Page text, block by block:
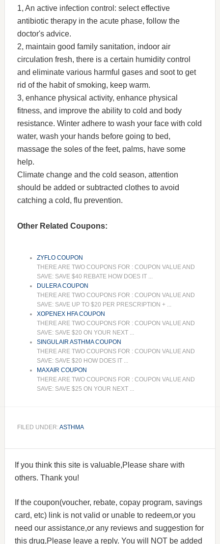
1, An active infection control: select effective
antibiotic therapy in the acute phase, follow the
doctor's advice.
2, maintain good family sanitation, indoor air
circulation fresh, there is a certain humidity control
and eliminate various harmful gases and soot to get
rid of the habit of smoking, keep warm.
3, enhance physical activity, enhance physical
fitness, and improve the ability to cold and body
resistance. Winter adhere to wash your face with cold
water, wash your hands before going to bed,
massage the soles of the feet, palms, have some
help.
Climate change and the cold season, attention
should be added or subtracted clothes to avoid
catching a cold, flu prevention.
Other Related Coupons:
ZYFLO COUPON
THERE ARE TWO COUPONS FOR : COUPON VALUE AND
SAVE: SAVE $40 REBATE HOW DOES IT ...
DULERA COUPON
THERE ARE TWO COUPONS FOR : COUPON VALUE AND
SAVE: SAVE UP TO $20 PER PRESCRIPTION + ...
XOPENEX HFA COUPON
THERE ARE TWO COUPONS FOR : COUPON VALUE AND
SAVE: SAVE $20 ON YOUR NEXT ...
SINGULAIR ASTHMA COUPON
THERE ARE TWO COUPONS FOR : COUPON VALUE AND
SAVE: SAVE $20 HOW DOES IT ...
MAXAIR COUPON
THERE ARE TWO COUPONS FOR : COUPON VALUE AND
SAVE: SAVE $25 ON YOUR NEXT ...
FILED UNDER:ASTHMA
If you think this site is valuable,Please share with
others. Thank you!
If the coupon(voucher, rebate, copay program, savings
card, etc) link is not valid or unable to redeem,or you
need our assistance,or any reviews and suggestion for
this drug,Please leave a reply. You will NOT be added